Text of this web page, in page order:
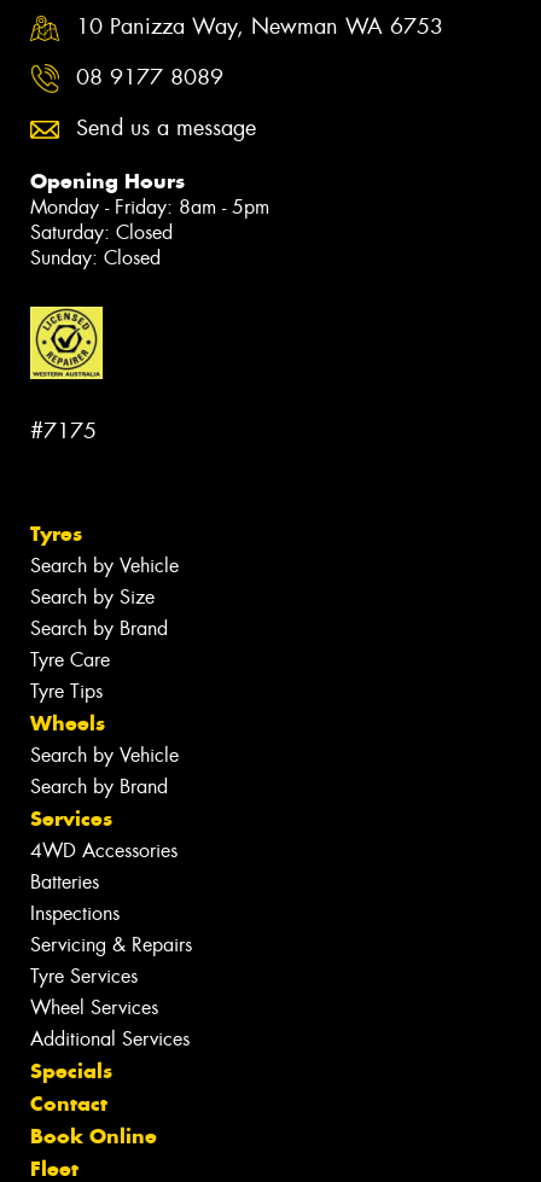
10 Panizza Way, Newman WA 6753
08 9177 8089
Send us a message
Opening Hours
Monday - Friday: 8am - 5pm
Saturday: Closed
Sunday: Closed
#7175
Tyres
Search by Vehicle
Search by Size
Search by Brand
Tyre Care
Tyre Tips
Wheels
Search by Vehicle
Search by Brand
Services
4WD Accessories
Batteries
Inspections
Servicing & Repairs
Tyre Services
Wheel Services
Additional Services
Specials
Contact
Book Online
Fleet